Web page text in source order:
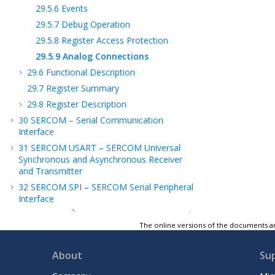
29.5.6 Events
29.5.7 Debug Operation
29.5.8 Register Access Protection
29.5.9 Analog Connections
29.6 Functional Description
29.7 Register Summary
29.8 Register Description
30 SERCOM – Serial Communication
Interface
31 SERCOM USART – SERCOM Universal
Synchronous and Asynchronous Receiver
and Transmitter
32 SERCOM SPI – SERCOM Serial Peripheral
Interface
2
C – SERCOM Inter-Integrated
TCC – Timer/Counter for Control
The online versions of the documents
About